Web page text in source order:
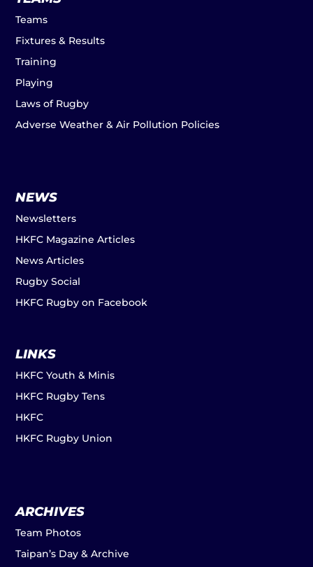
Teams
Fixtures & Results
Training
Playing
Laws of Rugby
Adverse Weather & Air Pollution Policies
NEWS
Newsletters
HKFC Magazine Articles
News Articles
Rugby Social
HKFC Rugby on Facebook
LINKS
HKFC Youth & Minis
HKFC Rugby Tens
HKFC
HKFC Rugby Union
ARCHIVES
Team Photos
Taipan’s Day & Archive